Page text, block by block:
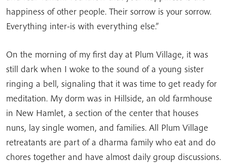
happiness of other people. Their sorrow is your sorrow.
Everything inter-is with everything else.”
On the morning of my first day at Plum Village, it was
still dark when I woke to the sound of a young sister
ringing a bell, signaling that it was time to get ready for
meditation. My dorm was in Hillside, an old farmhouse
in New Hamlet, a section of the center that houses
nuns, lay single women, and families. All Plum Village
retreatants are part of a dharma family who eat and do
chores together and have almost daily group discussions.